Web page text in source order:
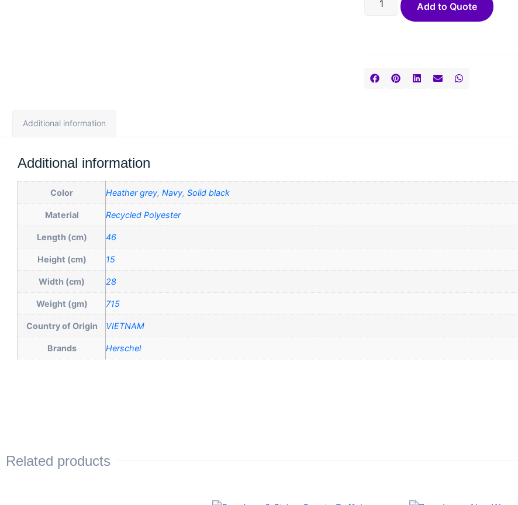
Add to Quote
Additional information
Additional information
Color Heather grey, Navy, Solid black
Material Recycled Polyester
Length (cm) 46
Height (cm) 15
Width (cm) 28
Weight (gm) 715
Country of Origin VIETNAM
Brands Herschel
Related products